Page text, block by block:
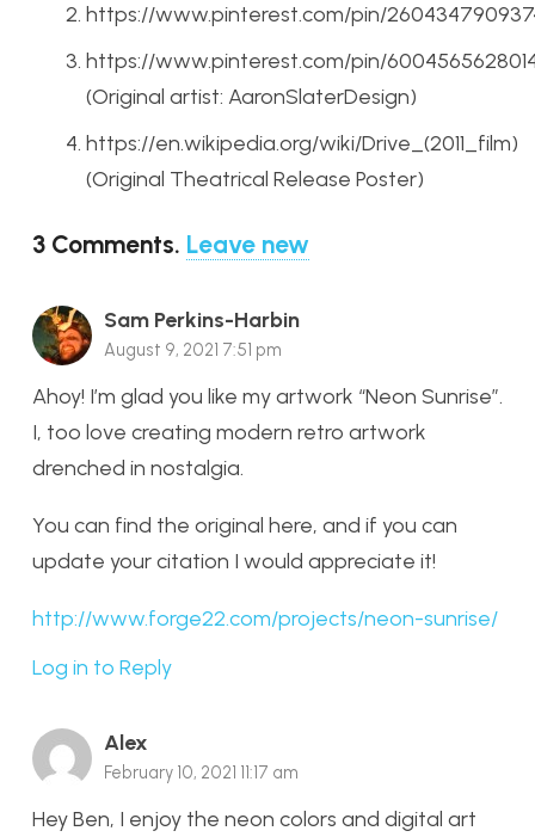
https://www.pinterest.com/pin/
https://www.pinterest.com/pin/
(Original artist: AaronSlaterDesign)
https://en.wikipedia.org/wiki/Drive_(2011_film)
(Original Theatrical Release Poster)
3 Comments. Leave new
Sam Perkins-Harbin
August 9, 2021 7:51 pm
Ahoy! I’m glad you like my artwork “Neon Sunrise”.
I, too love creating modern retro artwork
drenched in nostalgia.
You can find the original here, and if you can
update your citation I would appreciate it!
http://www.forge22.com/projects/neon-sunrise/
Log in to Reply
Alex
February 10, 2021 11:17 am
Hey Ben, I enjoy the neon colors and digital art